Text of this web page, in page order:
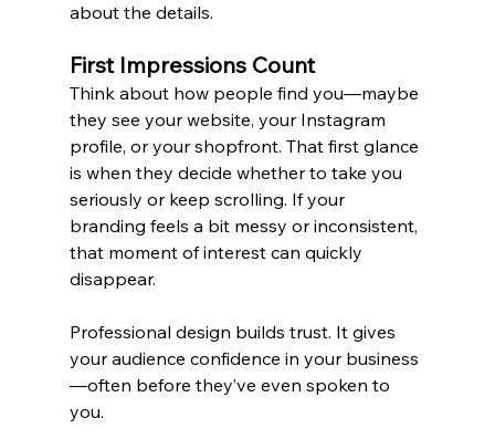
about the details.
First Impressions Count
Think about how people find you—maybe
they see your website, your Instagram
profile, or your shopfront. That first glance
is when they decide whether to take you
seriously or keep scrolling. If your
branding feels a bit messy or inconsistent,
that moment of interest can quickly
disappear.
Professional design builds trust. It gives
your audience confidence in your business
—often before they’ve even spoken to
you.